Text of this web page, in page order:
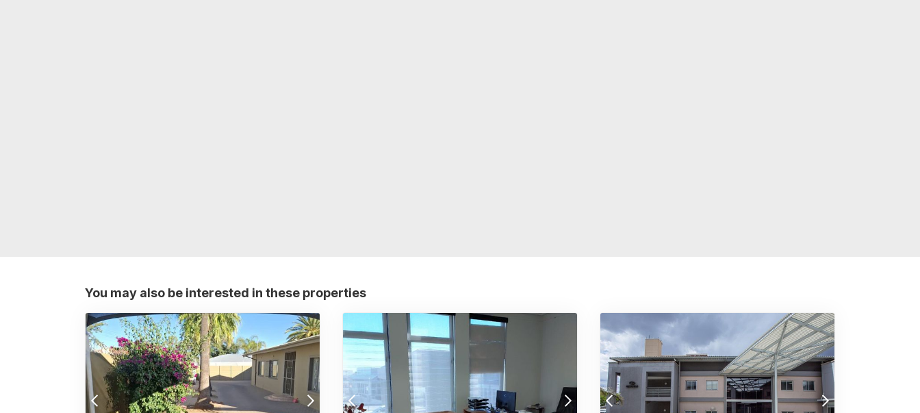
You may also be interested in these properties